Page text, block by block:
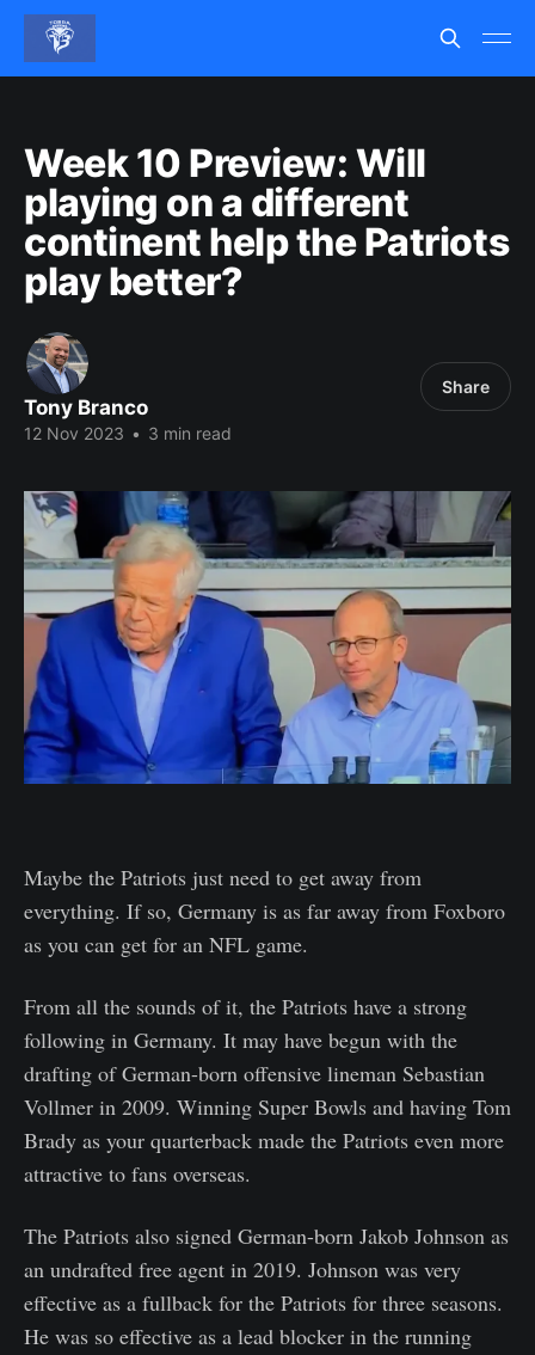
Week 10 Preview: Will
playing on a different
continent help the Patriots
play better?
Tony Branco
12 Nov 2023 • 3 min read
Share
Maybe the Patriots just need to get away from
everything. If so, Germany is as far away from Foxboro
as you can get for an NFL game.
From all the sounds of it, the Patriots have a strong
following in Germany. It may have begun with the
drafting of German-born offensive lineman Sebastian
Vollmer in 2009. Winning Super Bowls and having Tom
Brady as your quarterback made the Patriots even more
attractive to fans overseas.
The Patriots also signed German-born Jakob Johnson as
an undrafted free agent in 2019. Johnson was very
effective as a fullback for the Patriots for three seasons.
He was so effective as a lead blocker in the running